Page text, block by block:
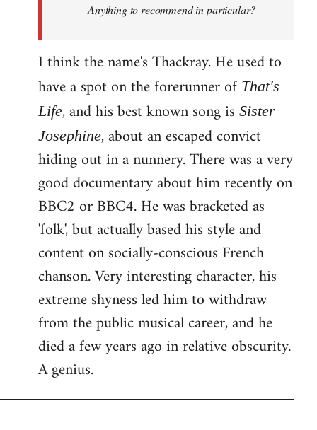
libcom.org
Anything to recommend in particular?
I think the name's Thackray. He used to
have a spot on the forerunner of That's
Life, and his best known song is Sister
Josephine, about an escaped convict
hiding out in a nunnery. There was a very
good documentary about him recently on
BBC2 or BBC4. He was bracketed as
'folk', but actually based his style and
content on socially-conscious French
chanson. Very interesting character, his
extreme shyness led him to withdraw
from the public musical career, and he
died a few years ago in relative obscurity.
A genius.